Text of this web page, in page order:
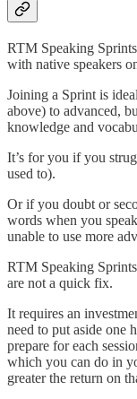
RTM Speaking
with native speakers
Joining a Sprint is
above) to advanced,
knowledge and
It’s for you if you
used to).
Or if you doubt or
words when you
unable to use more
RTM Speaking
are not a quick fix.
It requires an
need to put aside one
prepare for each
which you can do in
greater the return on